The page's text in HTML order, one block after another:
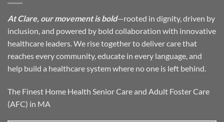
At Clare, our movement is bold—rooted in dignity, driven by
inclusion, and powered by bold collaboration with innovative
healthcare leaders. We rise together to deliver care that
reaches every community, educate in every language, and
help build a healthcare system where no one is left behind.
The Finest Home Health Senior Care and Adult Foster Care
(AFC) in MA